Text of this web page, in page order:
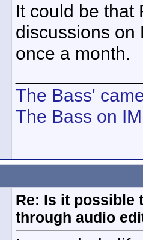
It could be that
discussions on
once a month.
The Bass'
The Bass on
Re: Is it possible
through audio